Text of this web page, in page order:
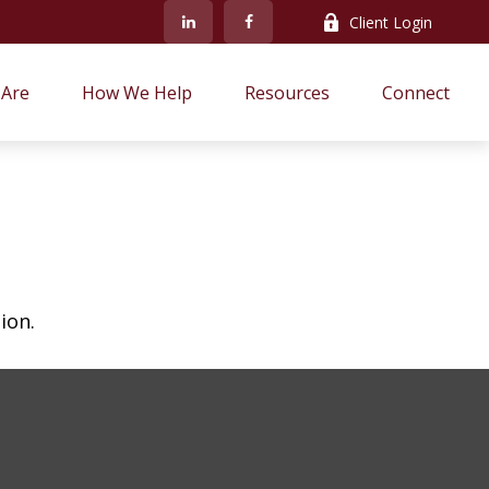
Client Login
How We Help Resources Connect